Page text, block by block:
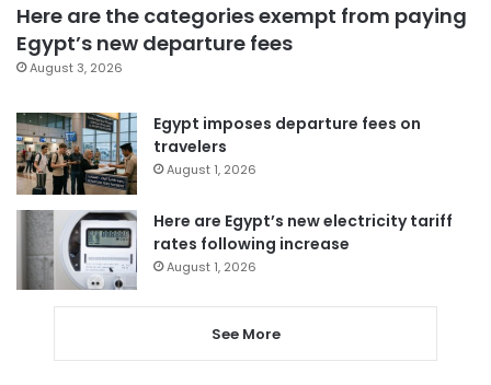
Here are the categories exempt from paying
Egypt’s new departure fees
August 3, 2026
Egypt imposes departure fees on
travelers
August 1, 2026
Here are Egypt’s new electricity tariff
rates following increase
August 1, 2026
See More